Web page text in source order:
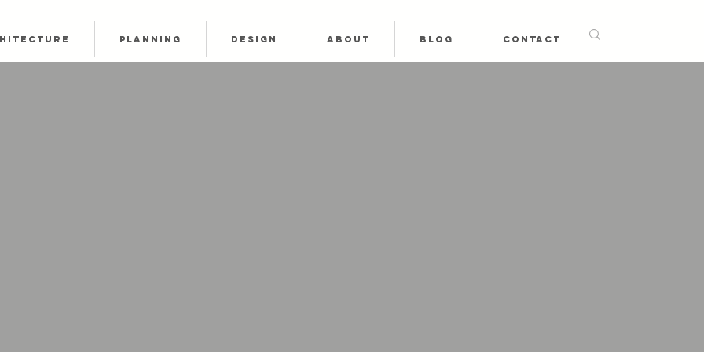
PLANNING DESIGN ABOUT BLOG CONTACT